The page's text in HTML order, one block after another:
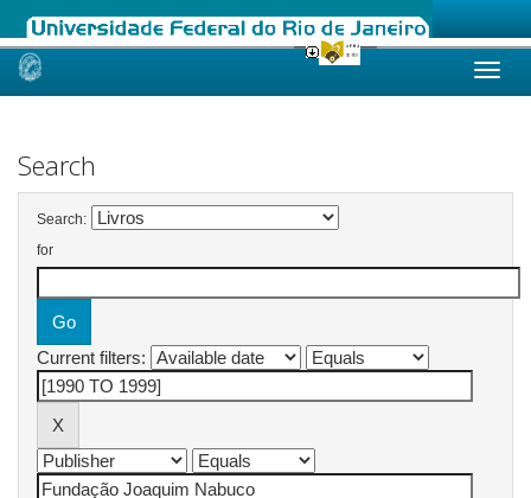
Skip
Search
Search:
for
Current filters: